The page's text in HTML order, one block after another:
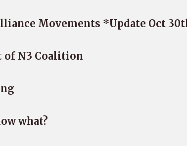
Movements *Update Oct
of N3 Coalition
what?